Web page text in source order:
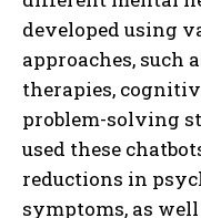
developed using
approaches, such
therapies,
problem-solving
used these
reductions in
symptoms, as